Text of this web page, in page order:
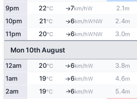
9pm 22°C ↑7km/hW 2.1m
10pm 21°C ↑6km/hWNW 2.4m
11pm 20°C ↑6km/hWNW 3.0m
Mon 10th August
12am 20°C ↑6km/hW 3.8m
1am 19°C ↑6km/hW 4.6m
2am 19°C ↑6km/hW 5.4m